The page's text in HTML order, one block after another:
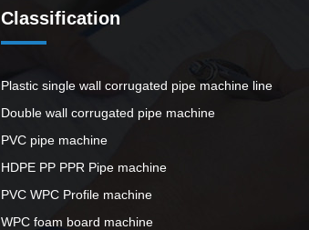
Classification
Plastic single wall corrugated pipe machine line
Double wall corrugated pipe machine
PVC pipe machine
HDPE PP PPR Pipe machine
PVC WPC Profile machine
WPC foam board machine